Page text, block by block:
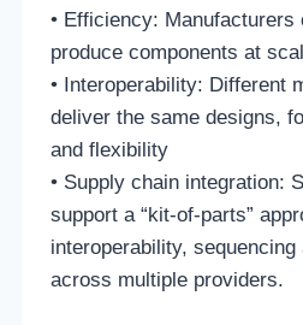
• Efficiency: Manufacturers
produce components at
• Interoperability: Different
deliver the same designs,
and flexibility
• Supply chain integration:
support a “kit-of-parts”
interoperability,
across multiple providers.